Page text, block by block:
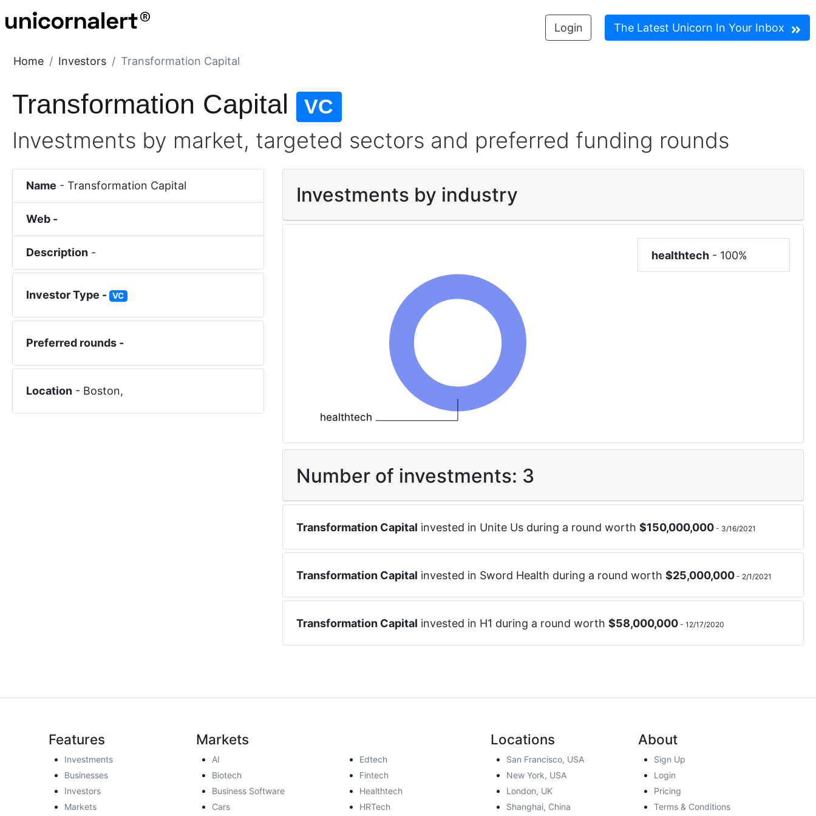
Login The Latest Unicorn In Your Inbox
Home Investors Transformation Capital
Transformation Capital VC
Investments by market, targeted sectors and preferred funding rounds
Name -Transformation Capital
Web -
Description -
Investor Type - VC
Preferred rounds -
Location - Boston,
Investments by industry
healthtech
healthtech - 100%
Number of investments: 3
Transformation Capital invested in Unite Us during a round worth$150,000,000 - 3/16/2021
Transformation Capital invested in Sword Health during a round worth$25,000,000 - 2/1/2021
Transformation Capital invested in H1 during a round worth$58,000,000 -12/17/2020
Features
Investments
Businesses
Investors
Markets
Markets
AI
Biotech
Business Software
Cars
Edtech
Fintech
Healthtech
HRTech
Locations
San Francisco, USA
New York, USA
London, UK
Shanghai, China
About
Sign Up
Login
Pricing
Terms & Conditions